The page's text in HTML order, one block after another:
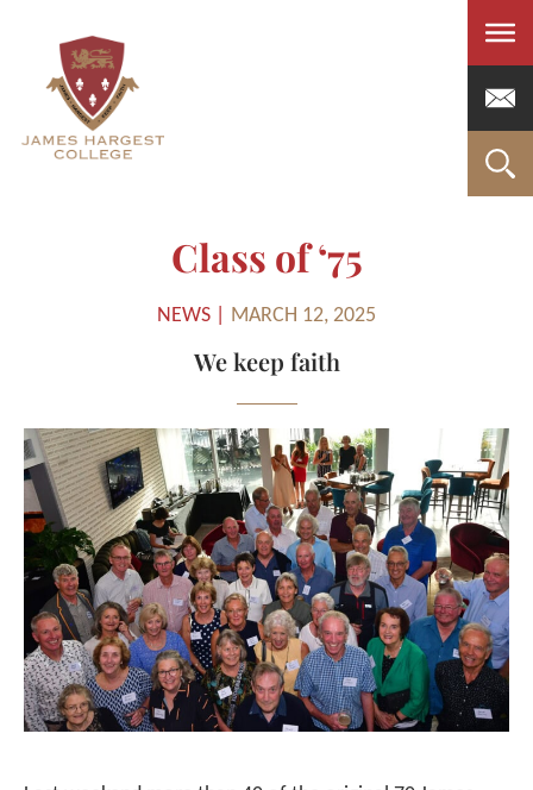
Class of ‘75
NEWS | MARCH 12, 2025
We keep faith